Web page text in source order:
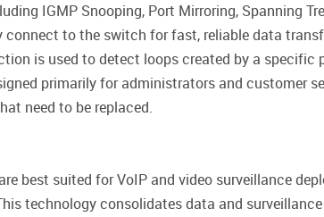
IGMP Snooping, Port Mirroring, Spanning
connect to the switch for fast, reliable data
is used to detect loops created by a specific
primarily for administrators and customer
need to be replaced.
best suited for VoIP and video surveillance
technology consolidates data and